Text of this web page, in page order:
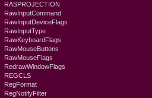
RASPROJECTION
RawInputCommand
RawInputDeviceFlags
RawInputType
RawKeyboardFlags
RawMouseButtons
RawMouseFlags
RedrawWindowFlags
REGCLS
RegFormat
RegNotifyFilter